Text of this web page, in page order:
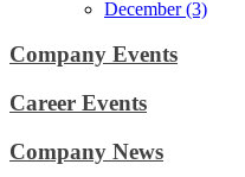
December (3)
Company Events
Career Events
Company News